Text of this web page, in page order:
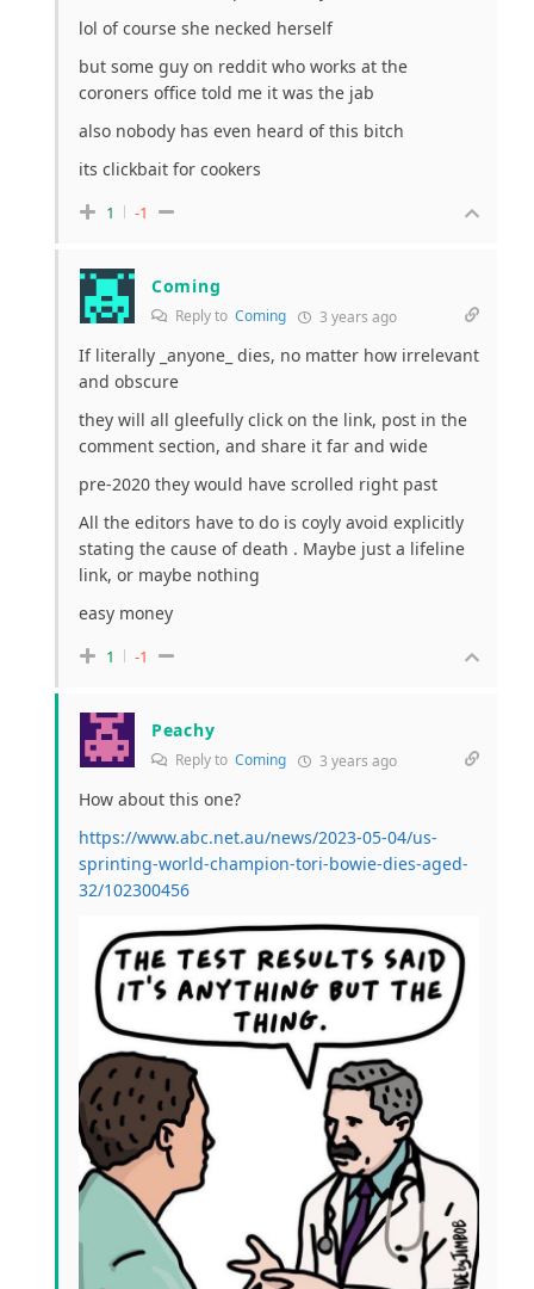
lol of course she necked herself
but some guy on reddit who works at the
coroners office told me it was the jab
also nobody has even heard of this bitch
its clickbait for cookers
1 -1
Coming
Reply to Coming 3 years ago
If literally _anyone_ dies, no matter how irrelevant
and obscure
they will all gleefully click on the link, post in the
comment section, and share it far and wide
pre-2020 they would have scrolled right past
All the editors have to do is coyly avoid explicitly
stating the cause of death . Maybe just a lifeline
link, or maybe nothing
easy money
1 -1
Peachy
Reply to Coming 3 years ago
How about this one?
https://www.abc.net.au/news/2023-05-04/us-
sprinting-world-champion-tori-bowie-dies-aged-
32/102300456